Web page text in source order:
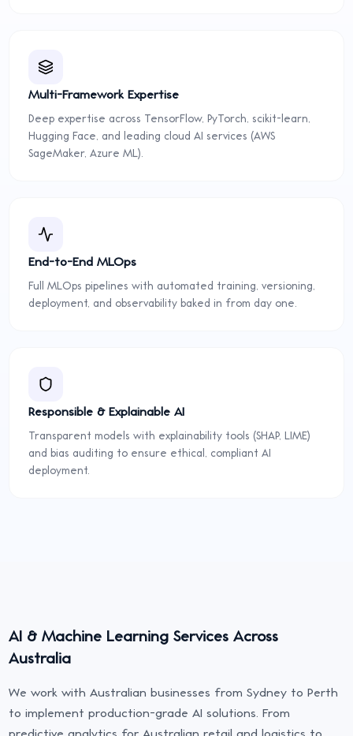
Multi-Framework Expertise
Deep expertise across TensorFlow, PyTorch, scikit-learn,
Hugging Face, and leading cloud AI services (AWS
SageMaker, Azure ML).
End-to-End MLOps
Full MLOps pipelines with automated training, versioning,
deployment, and observability baked in from day one.
Responsible & Explainable AI
Transparent models with explainability tools (SHAP, LIME)
and bias auditing to ensure ethical, compliant AI
deployment.
AI & Machine Learning Services Across
Australia
We work with Australian businesses from Sydney to Perth
to implement production-grade AI solutions. From
predictive analytics for Australian retail and logistics to